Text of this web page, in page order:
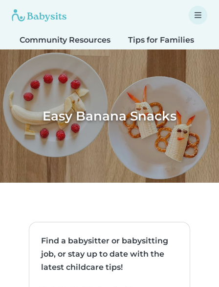
Community Resources Tips for Families
Easy Banana Snacks
Find a babysitter or babysitting
job, or stay up to date with the
latest childcare tips!